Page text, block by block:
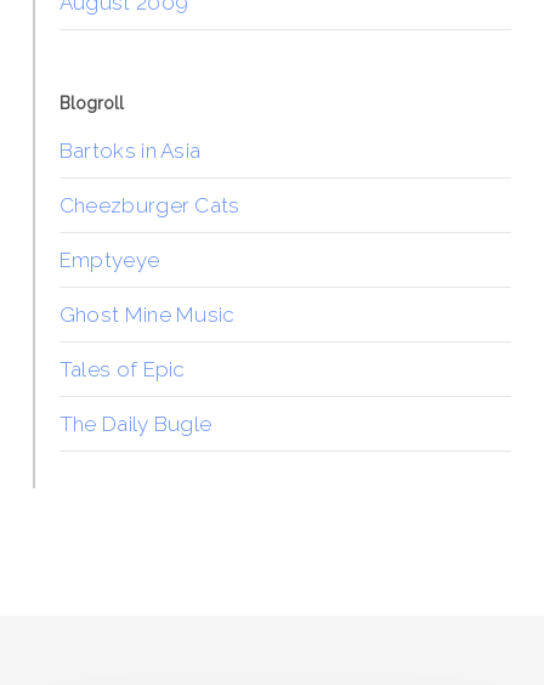
Blogroll
Bartoks in Asia
Cheezburger Cats
Emptyeye
Ghost Mine Music
Tales of Epic
The Daily Bugle